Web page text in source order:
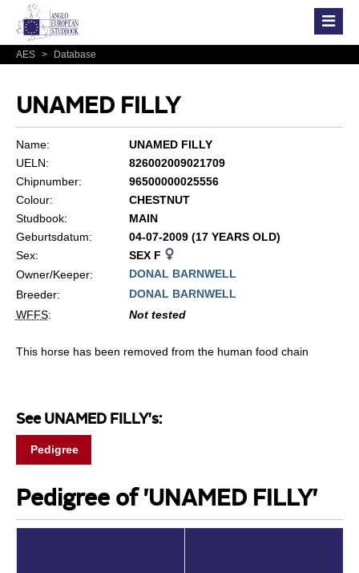
AES > Database
UNAMED FILLY
Name:
UNAMED FILLY
UELN:
826002009021709
Chipnumber:
96500000025556
Colour:
CHESTNUT
Studbook:
MAIN
Geburtsdatum:
04-07-2009 (17 YEARS OLD)
Sex:
SEX F
Owner/Keeper:
DONAL BARNWELL
Breeder:
DONAL BARNWELL
WFFS: Not tested
This horse has been removed from the human food chain
See UNAMED FILLY's:
Pedigree
Pedigree of 'UNAMED FILLY'